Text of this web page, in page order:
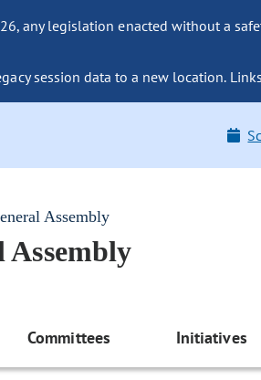
any legislation enacted without a
session data to a new location.
Assembly
Assembly
Committees Initiatives